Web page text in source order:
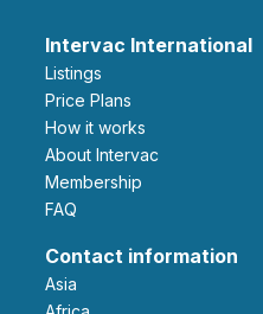
Intervac International
Listings
Price Plans
How it works
About Intervac
Membership
FAQ
Contact information
Asia